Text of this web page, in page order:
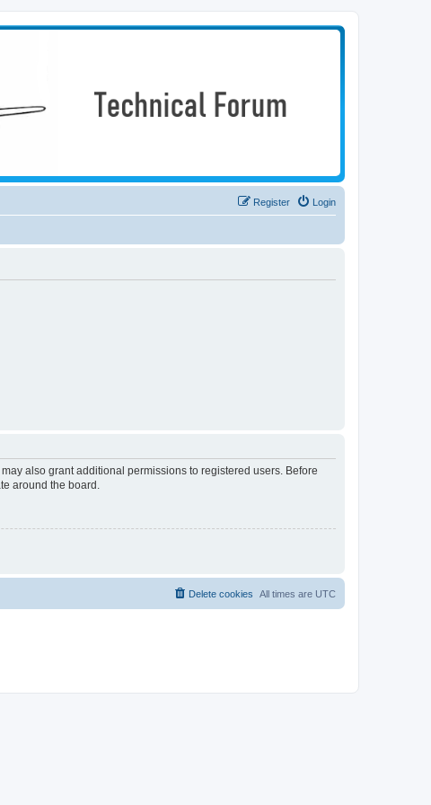
Login
Register
also grant additional permissions to registered users. Before
around the board.
All times are UTC
Delete cookies